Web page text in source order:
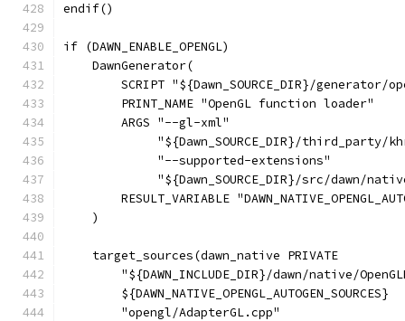
endif()
if (DAWN_ENABLE_OPENGL)
    DawnGenerator(
SCRIPT "${Dawn_SOURCE_DIR}/generator/
        PRINT_NAME "OpenGL function loader"
        ARGS "--gl-xml"
"${Dawn_SOURCE_DIR}/third_party/
             "--supported-extensions"
"${Dawn_SOURCE_DIR}/src/dawn/
RESULT_VARIABLE
    )
    target_sources(dawn_native PRIVATE
"${DAWN_INCLUDE_DIR}/dawn/native/
        ${DAWN_NATIVE_OPENGL_AUTOGEN_SOURCES}
        "opengl/AdapterGL.cpp"